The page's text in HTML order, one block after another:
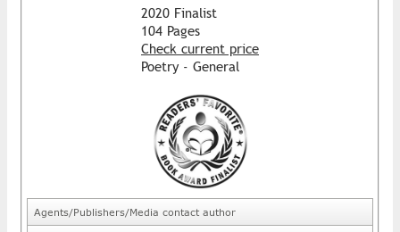
2020 Finalist
104 Pages
Check current price
Poetry - General
Agents/Publishers/Media contact author